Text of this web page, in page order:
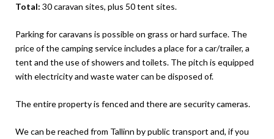
Total: 30 caravan sites, plus 50 tent sites.
Parking for caravans is possible on grass or hard surface. The
price of the camping service includes a place for a car/trailer, a
tent and the use of showers and toilets. The pitch is equipped
with electricity and waste water can be disposed of.
The entire property is fenced and there are security cameras.
We can be reached from Tallinn by public transport and, if you